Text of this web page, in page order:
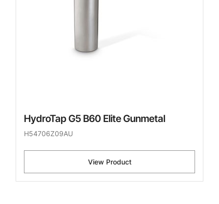
HydroTap G5 B60 Elite Gunmetal
H54706Z09AU
View Product